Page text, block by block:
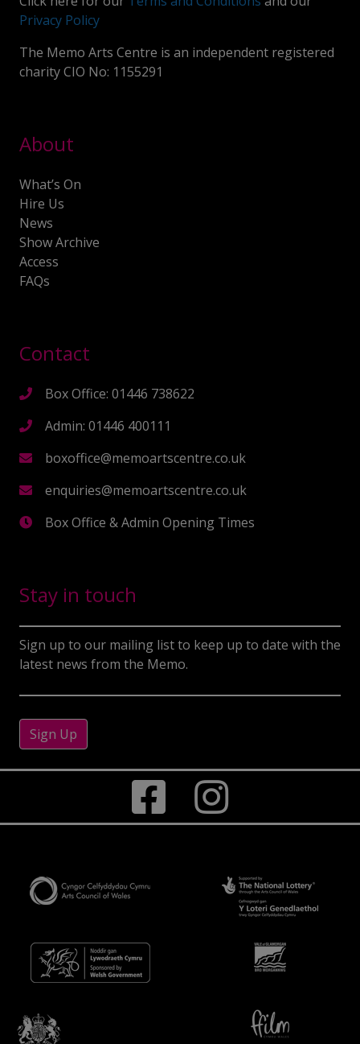
Privacy Policy
The Memo Arts Centre is an independent registered
charity CIO No: 1155291
About
What’s On
Hire Us
News
Show Archive
Access
FAQs
Contact
Box Office: 01446 738622
Admin: 01446 400111
boxoffice@memoartscentre.co.uk
enquiries@memoartscentre.co.uk
Box Office & Admin Opening Times
Stay in touch
Sign up to our mailing list to keep up to date with the
latest news from the Memo.
Sign Up